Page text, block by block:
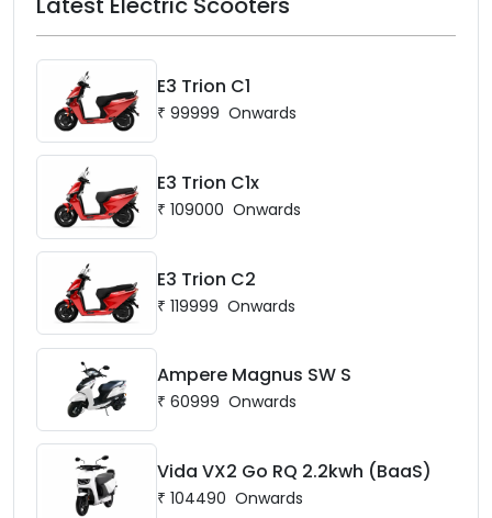
E3 Trion C1
₹ 99999 Onwards
E3 Trion C1x
₹ 109000 Onwards
E3 Trion C2
₹ 119999 Onwards
Ampere Magnus SW S
₹ 60999 Onwards
Vida VX2 Go RQ 2.2kwh (BaaS)
₹ 104490 Onwards